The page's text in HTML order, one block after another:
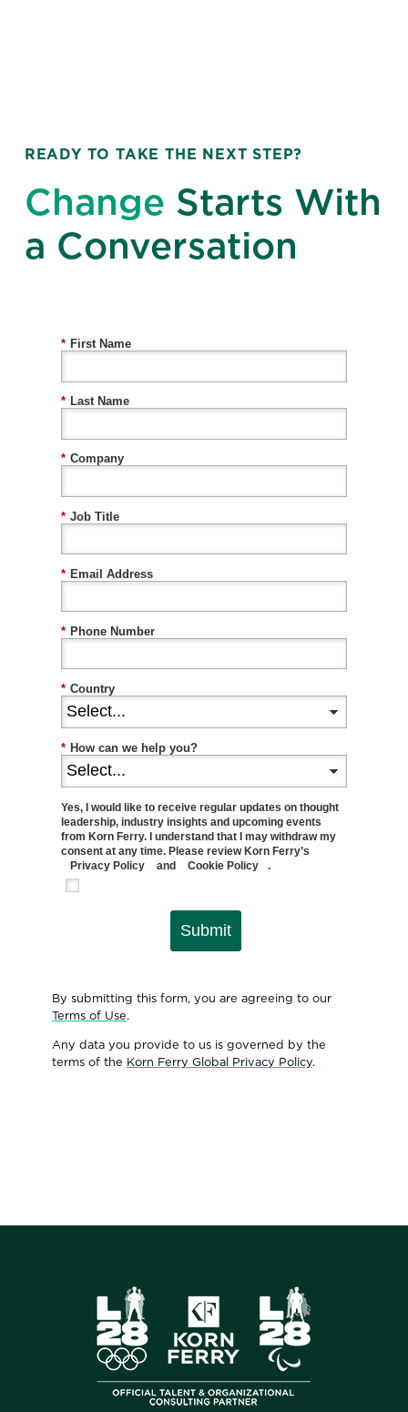
READY TO TAKE THE NEXT STEP?
Change Starts With
a Conversation
* First Name
* Last Name
* Company
* Job Title
* Email Address
* Phone Number
* Country
* How can we help you?
Yes, I would like to receive regular updates on thought
leadership, industry insights and upcoming events
from Korn Ferry. I understand that I may withdraw my
consent at any time. Please review Korn Ferry’s
Privacy Policy
and Cookie Policy .
Submit
By submitting this form, you are agreeing to our
Terms of Use.
Any data you provide to us is governed by the
terms of the Korn Ferry Global Privacy Policy.